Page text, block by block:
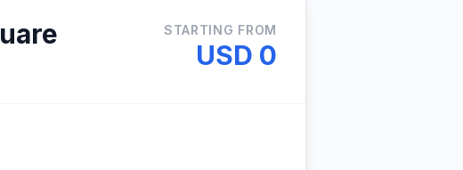
STARTING FROM
USD 0